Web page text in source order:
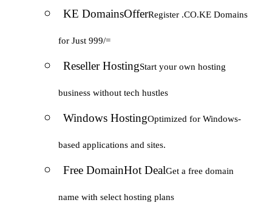
KE DomainsOfferRegister .CO.KE Domains
for Just 999/=
Reseller HostingStart your own hosting
business without tech hustles
Windows HostingOptimized for Windows-
based applications and sites.
Free DomainHot DealGet a free domain
name with select hosting plans